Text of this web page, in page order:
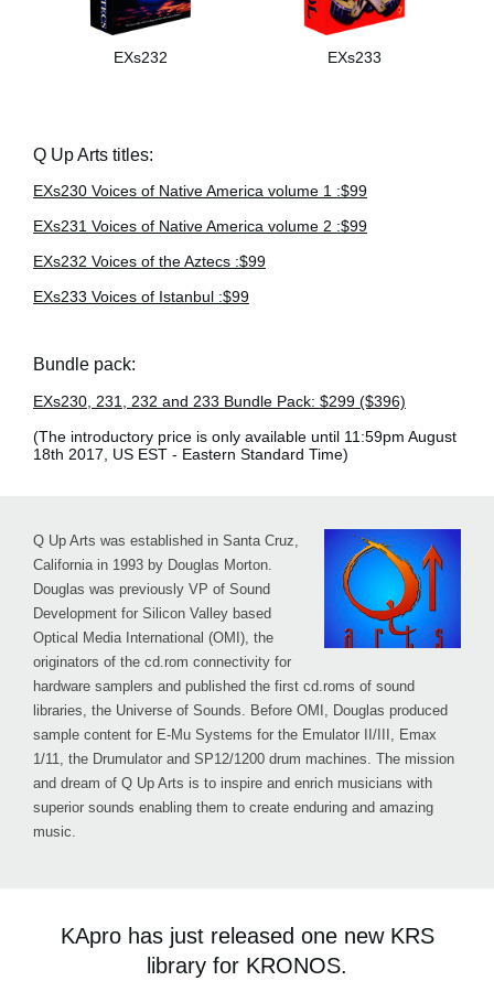
EXs232 EXs233
Q Up Arts titles:
EXs230 Voices of Native America volume 1 :$99
EXs231 Voices of Native America volume 2 :$99
EXs232 Voices of the Aztecs :$99
EXs233 Voices of Istanbul :$99
Bundle pack:
EXs230, 231, 232 and 233 Bundle Pack: $299 ($396)
(The introductory price is only available until 11:59pm August
18th 2017, US EST - Eastern Standard Time)
Q Up Arts was established in Santa Cruz,
California in 1993 by Douglas Morton.
Douglas was previously VP of Sound
Development for Silicon Valley based
Optical Media International (OMI), the
originators of the cd.rom connectivity for
hardware samplers and published the first cd.roms of sound
libraries, the Universe of Sounds. Before OMI, Douglas produced
sample content for E-Mu Systems for the Emulator II/III, Emax
1/11, the Drumulator and SP12/1200 drum machines. The mission
and dream of Q Up Arts is to inspire and enrich musicians with
superior sounds enabling them to create enduring and amazing
music.
KApro has just released one new KRS
library for KRONOS.